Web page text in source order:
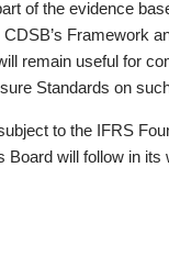
of the evidence
Framework
remain useful for
Standards on
to the IFRS
Board will follow in